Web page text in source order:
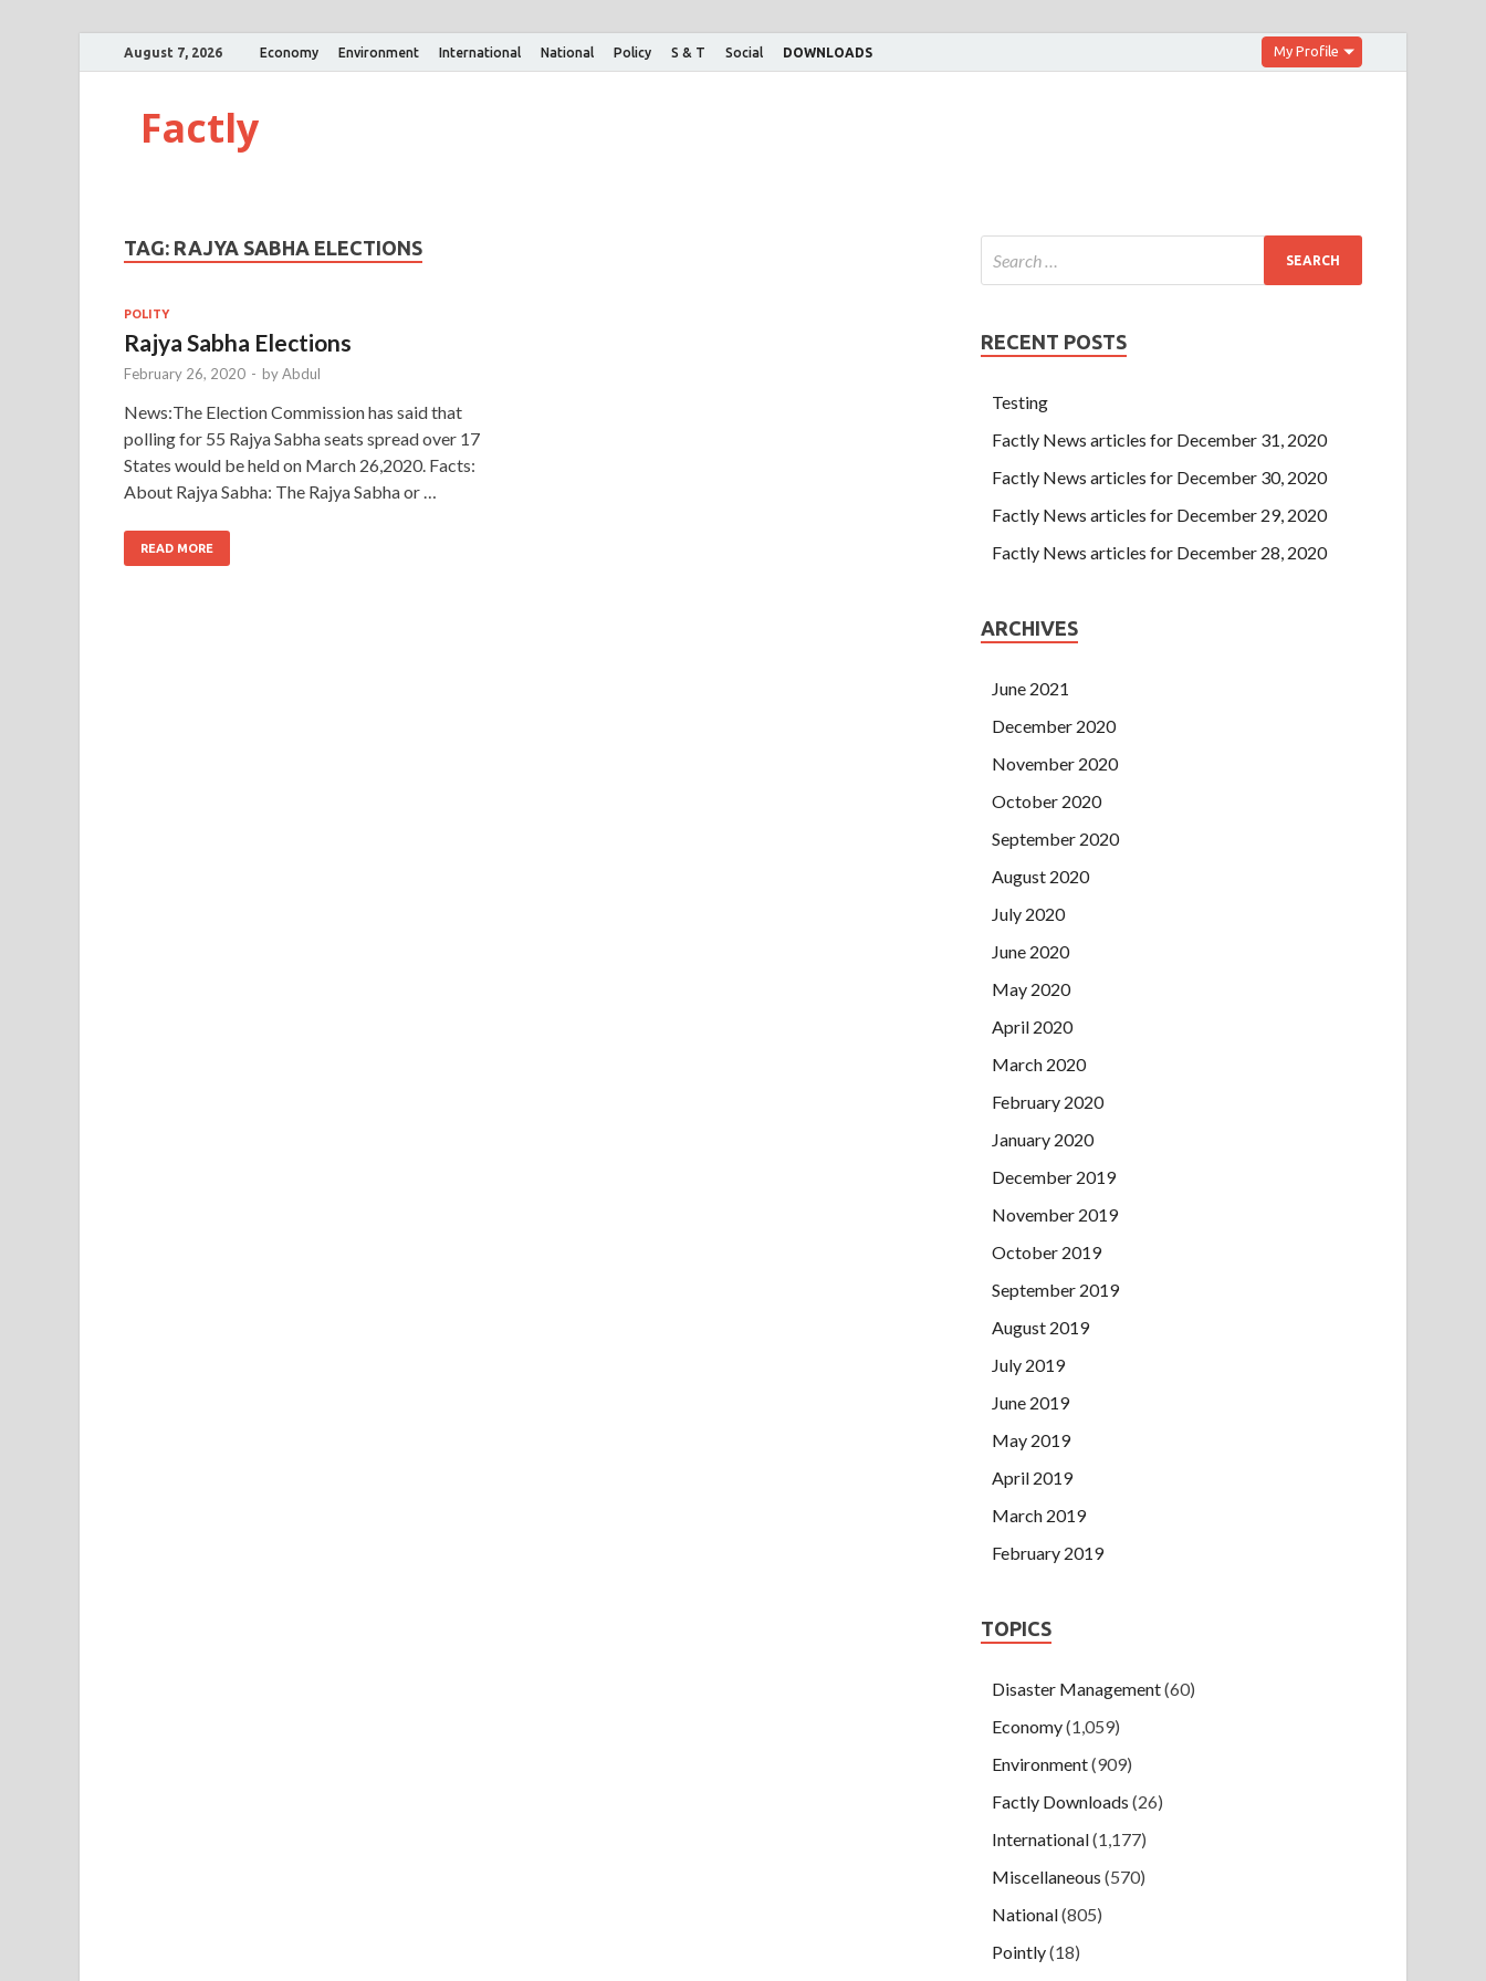
August 7, 2026 Economy Environment International National Policy S & T Social DOWNLOADS My Profile
Factly
TAG: RAJYA SABHA ELECTIONS
POLITY
Rajya Sabha Elections
February 26, 2020 - byAbdul
News:The Election Commission has said that
polling for 55 Rajya Sabha seats spread over 17
States would be held on March 26,2020. Facts:
About Rajya Sabha: The Rajya Sabha or …
READ MORE
RECENT POSTS
Testing
Factly News articles for December 31, 2020
Factly News articles for December 30, 2020
Factly News articles for December 29, 2020
Factly News articles for December 28, 2020
ARCHIVES
June 2021
December 2020
November 2020
October 2020
September 2020
August 2020
July 2020
June 2020
May 2020
April 2020
March 2020
February 2020
January 2020
December 2019
November 2019
October 2019
September 2019
August 2019
July 2019
June 2019
May 2019
April 2019
March 2019
February 2019
TOPICS
Disaster Management(60)
Economy(1,059)
Environment(909)
Factly Downloads (26)
International(1,177)
Miscellaneous (570)
National(805)
Pointly(18)